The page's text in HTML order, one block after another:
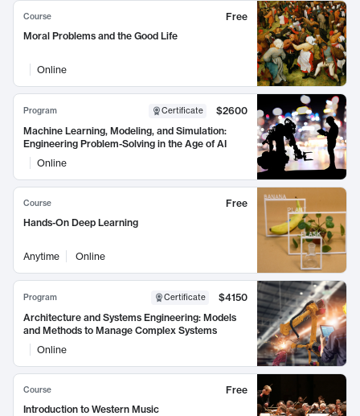
Course
Free
Moral Problems and the Good Life
Online
Program Certificate
$2600
Machine Learning, Modeling, and Simulation:
Engineering Problem-Solving in the Age of AI
Online
Course
Free
Hands-On Deep Learning
Anytime Online
Program Certificate
$4150
Architecture and Systems Engineering: Models
and Methods to Manage Complex Systems
Online
Course
Free
Introduction to Western Music